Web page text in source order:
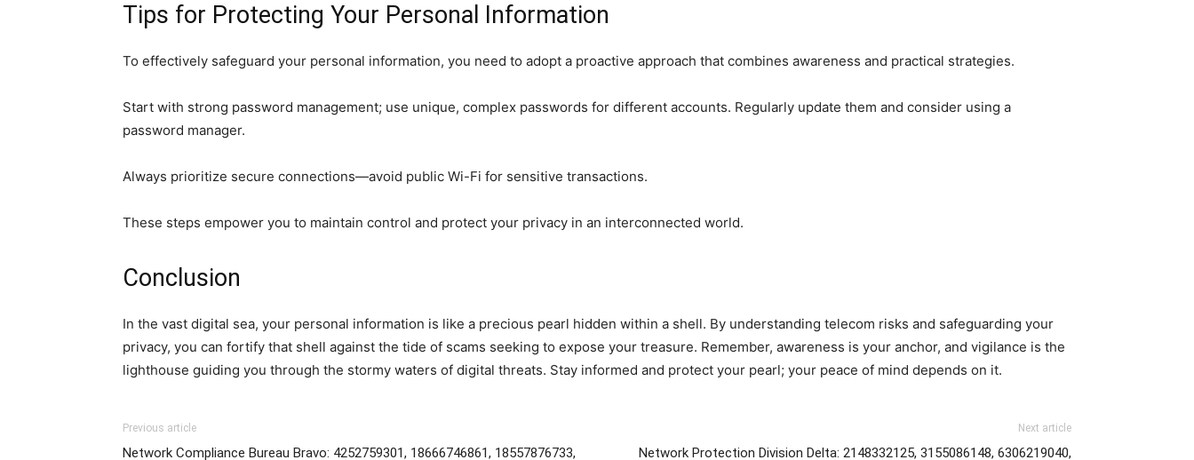
Tips for Protecting Your Personal Information
To effectively safeguard your personal information, you need to adopt a proactive approach that combines awareness and practical strategies.
Start with strong password management; use unique, complex passwords for different accounts. Regularly update them and consider using a
password manager.
Always prioritize secure connections—avoid public Wi-Fi for sensitive transactions.
These steps empower you to maintain control and protect your privacy in an interconnected world.
Conclusion
In the vast digital sea, your personal information is like a precious pearl hidden within a shell. By understanding telecom risks and safeguarding your
privacy, you can fortify that shell against the tide of scams seeking to expose your treasure. Remember, awareness is your anchor, and vigilance is the
lighthouse guiding you through the stormy waters of digital threats. Stay informed and protect your pearl; your peace of mind depends on it.
Previous article
Network Compliance Bureau Bravo: 4252759301, 18666746861, 18557876733,
Next article
Network Protection Division Delta: 2148332125, 3155086148, 6306219040,